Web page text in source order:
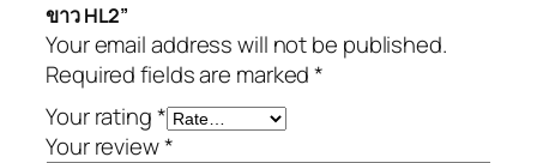
ขาว HL2”
Your email address will not be published.
Required fields are marked*
Your rating*
Your review*